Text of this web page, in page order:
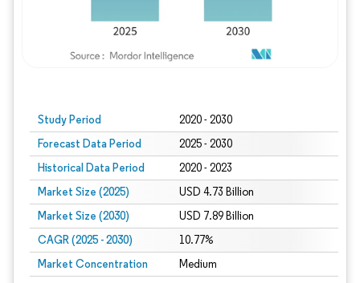
Study Period 2020 - 2030
Forecast Data Period 2025 - 2030
Historical Data Period 2020 - 2023
Market Size (2025) USD 4.73 Billion
Market Size (2030) USD 7.89 Billion
CAGR (2025 - 2030) 10.77%
Market Concentration Medium